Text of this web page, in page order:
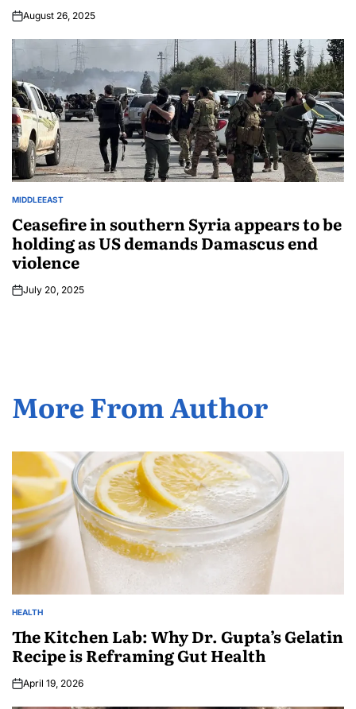
August 26, 2025
MIDDLEEAST
Ceasefire in southern Syria appears to be
holding as US demands Damascus end
violence
July 20, 2025
More From Author
HEALTH
The Kitchen Lab: Why Dr. Gupta’s Gelatin
Recipe is Reframing Gut Health
April 19, 2026